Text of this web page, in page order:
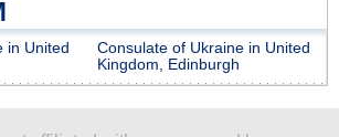
in United
Consulate of Ukraine in United
Kingdom, Edinburgh